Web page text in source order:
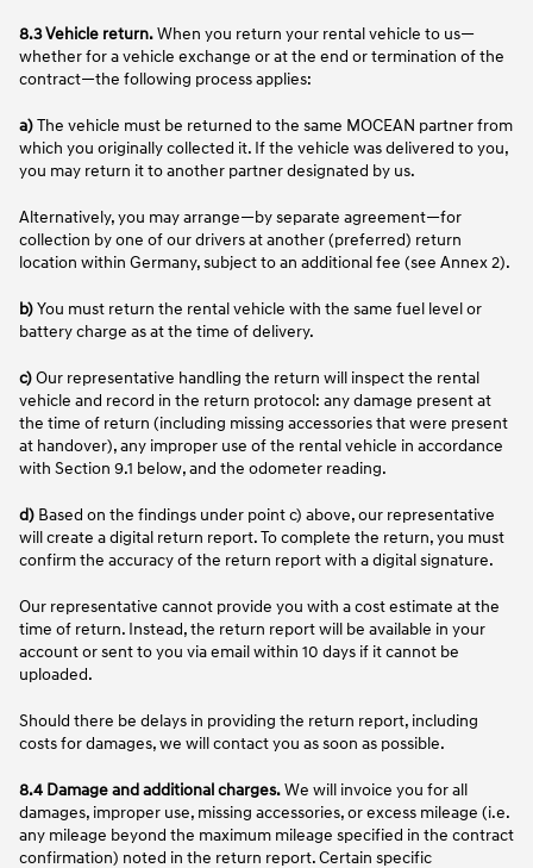
8.3 Vehicle return.When you return your rental vehicle to us—
whether for a vehicle exchange or at the end or termination of the
contract—the following process applies:
a)The vehicle must be returned to the same MOCEAN partner from
which you originally collected it. If the vehicle was delivered to you,
you may return it to another partner designated by us.
Alternatively, you may arrange—by separate agreement—for
collection by one of our drivers at another (preferred) return
location within Germany, subject to an additional fee (see Annex 2).
b)You must return the rental vehicle with the same fuel level or
battery charge as at the time of delivery.
c)Our representative handling the return will inspect the rental
vehicle and record in the return protocol: any damage present at
the time of return (including missing accessories that were present
at handover), any improper use of the rental vehicle in accordance
with Section 9.1 below, and the odometer reading.
d) Based on the findings under point c) above, our representative
will create a digital return report. To complete the return, you must
confirm the accuracy of the return report with a digital signature.
Our representative cannot provide you with a cost estimate at the
time of return. Instead, the return report will be available in your
account or sent to you via email within 10 days if it cannot be
uploaded.
Should there be delays in providing the return report, including
costs for damages, we will contact you as soon as possible.
8.4 Damage and additional charges.We will invoice you for all
damages, improper use, missing accessories, or excess mileage (i.e.
any mileage beyond the maximum mileage specified in the contract
confirmation) noted in the return report. Certain specific